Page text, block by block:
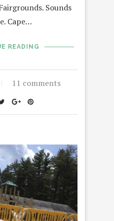
Sounds
Cape…
READING
11 comments